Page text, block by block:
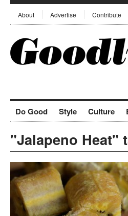
About Advertise Contribute
Do Good Style Culture
"Jalapeno Heat"